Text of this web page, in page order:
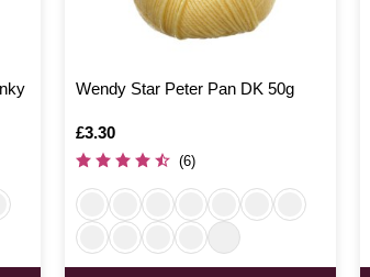
Wendy Star Peter Pan DK 50g
Is
£3.30
(6)